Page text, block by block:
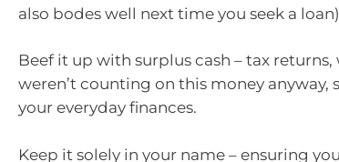
also bodes well next time you seek a
Beef it up with surplus cash – tax
weren’t counting on this money anyway,
your everyday finances.
Keep it solely in your name – ensuring